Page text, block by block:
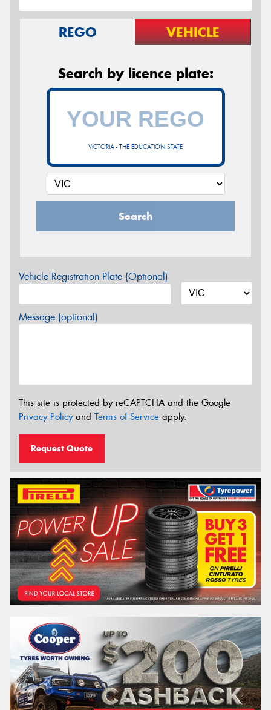
REGO VEHICLE
Search by licence plate:
VICTORIA - THE EDUCATION STATE
Search
Vehicle Registration Plate (Optional)
Message (optional)
This site is protected by reCAPTCHA and the Google
Privacy Policyand Terms of Service apply.
Request Quote